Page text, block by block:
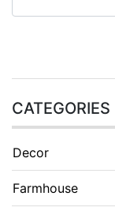
CATEGORIES
Decor
Farmhouse